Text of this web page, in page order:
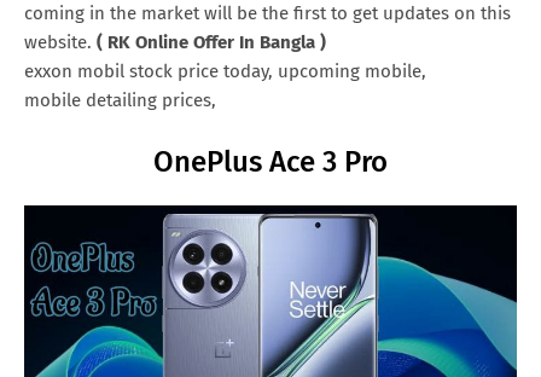
coming in the market will be the first to get updates on this
website. ( RK Online Offer In Bangla )
exxon mobil stock price today, upcoming mobile,
mobile detailing prices,
OnePlus Ace 3 Pro